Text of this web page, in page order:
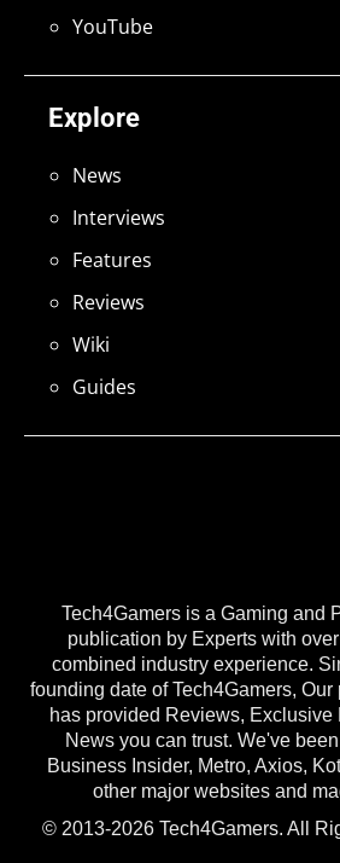
Tech4Gamers is a Gaming and
publication by Experts with
combined industry experience.
founding date of Tech4Gamers,
has provided Reviews, Exclusive
News you can trust. We've
Business Insider, Metro, Axios,
other major websites and
© 2013-2026 Tech4Gamers. All
Explore
News
Interviews
Features
Reviews
Wiki
Guides
YouTube